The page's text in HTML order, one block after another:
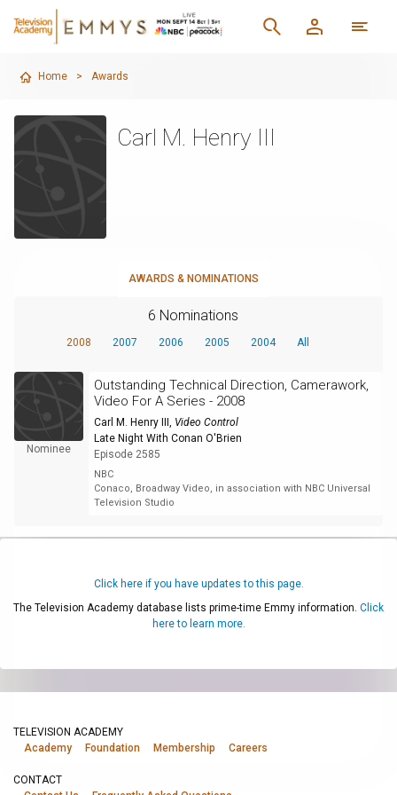
Home > Awards
Carl M. Henry III
AWARDS & NOMINATIONS
6 Nominations
2008 2007 2006 2005 2004 All
Nominee
Outstanding Technical Direction, Camerawork,
Video For A Series - 2008
Carl M. Henry III , Video Control
Late Night With Conan O'Brien
Episode 2585
NBC
Conaco, Broadway Video, in association with NBC Universal
Television Studio
Click here if you have updates to this page.
The Television Academy database lists prime-time Emmy information. Click
here to learn more.
TELEVISION ACADEMY
Academy
Foundation Membership Careers
CONTACT